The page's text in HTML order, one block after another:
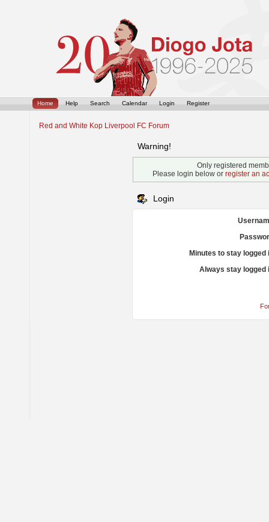
Home Help Search Calendar Login Register
Red and White Kop Liverpool FC Forum
Warning!
Only registered
Please login below or register an
Login
Minutes to stay logged
Always stay logged